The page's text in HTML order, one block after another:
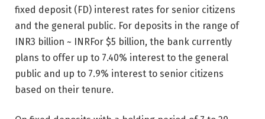
fixed deposit (FD) interest rates for senior citizens
and the general public. For deposits in the range of
INR3 billion ~ INRFor $5 billion, the bank currently
plans to offer up to 7.40% interest to the general
public and up to 7.9% interest to senior citizens
based on their tenure.